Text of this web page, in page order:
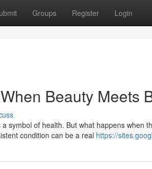
Groups Register Login
Beauty Meets
symbol of health. But what happens when
condition can be a real https://